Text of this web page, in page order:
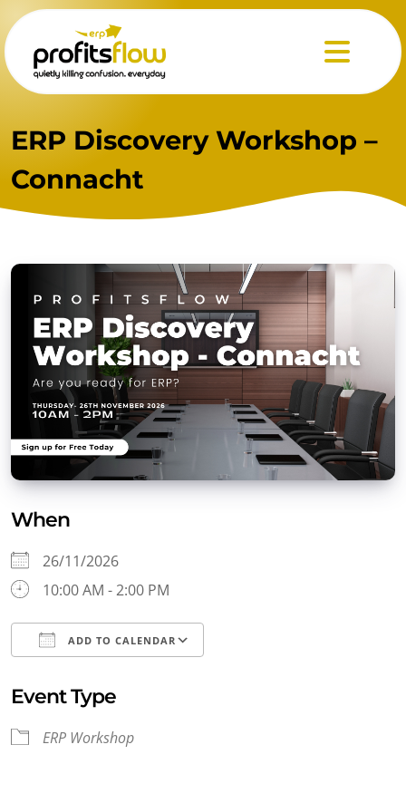
Menu
ERP Discovery Workshop –
Connacht
When
26/11/2026
10:00 AM - 2:00 PM
ADD TO CALENDAR
Event Type
ERP Workshop